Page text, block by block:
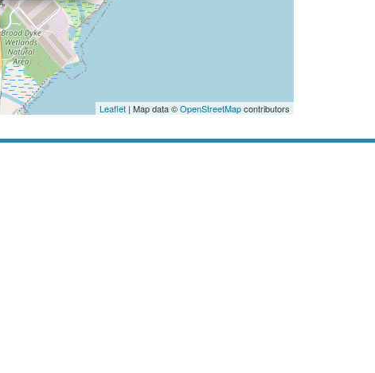
Leaflet | Map data ©OpenStreetMapcontributors